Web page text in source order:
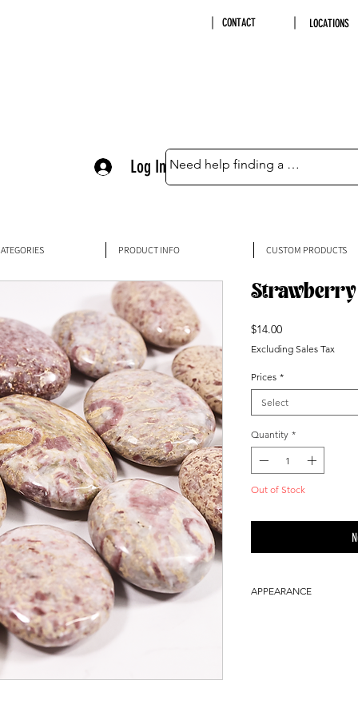
CONTACT LOCATIONS
Log In
PRODUCT INFO CUSTOM PRODUCTS
Strawberry
$14.00Price
Excluding Sales Tax
Prices *
Select
Quantity *
Out of Stock
APPEARANCE